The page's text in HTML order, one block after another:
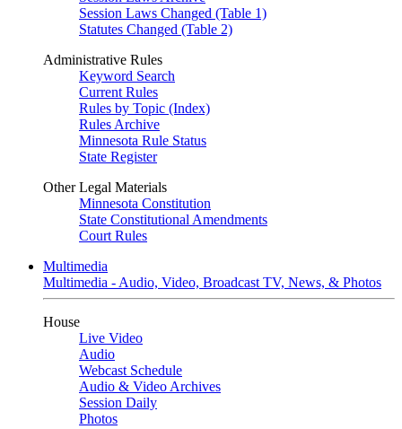
Session Laws Changed (Table 1)
Statutes Changed (Table 2)
Administrative Rules
Keyword Search
Current Rules
Rules by Topic (Index)
Rules Archive
Minnesota Rule Status
State Register
Other Legal Materials
Minnesota Constitution
State Constitutional Amendments
Court Rules
Multimedia
Multimedia - Audio, Video, Broadcast TV, News, & Photos
House
Live Video
Audio
Webcast Schedule
Audio & Video Archives
Session Daily
Photos